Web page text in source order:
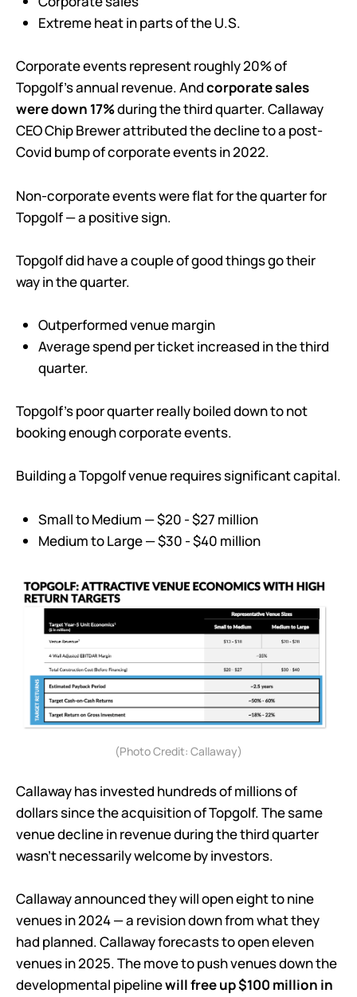
Extreme heat in parts of the U.S.
Corporate events represent roughly 20% of
Topgolf’s annual revenue. Andcorporate sales
were down 17%during the third quarter. Callaway
CEO Chip Brewer attributed the decline to a post-
Covid bump of corporate events in 2022.
Non-corporate events were flat for the quarter for
Topgolf — a positive sign.
Topgolf did have a couple of good things go their
way in the quarter.
Outperformed venue margin
Average spend per ticket increased in the third
quarter.
Topgolf’s poor quarter really boiled down to not
booking enough corporate events.
Building a Topgolf venue requires significant capital.
Small to Medium — $20 - $27 million
Medium to Large — $30 - $40 million
(Photo Credit: Callaway)
Callaway has invested hundreds of millions of
dollars since the acquisition of Topgolf. The same
venue decline in revenue during the third quarter
wasn’t necessarily welcome by investors.
Callaway announced they will open eight to nine
venues in 2024 — a revision down from what they
had planned. Callaway forecasts to open eleven
venues in 2025. The move to push venues down the
developmental pipelinewill free up $100 million in